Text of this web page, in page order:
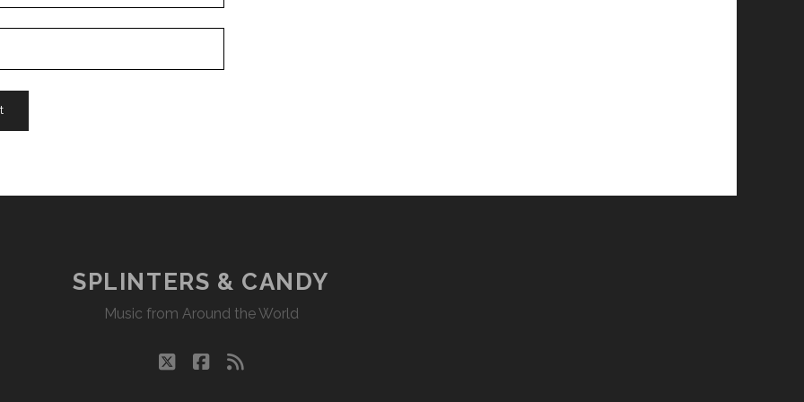
SPLINTERS & CANDY
Music from Around the World
twitterfacebook
rss